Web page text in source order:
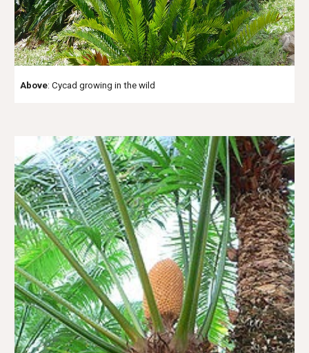
Above: Cycad growing in the wild